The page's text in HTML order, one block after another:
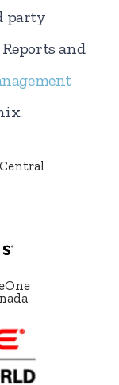
party
and